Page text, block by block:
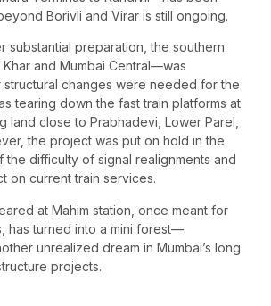
Borivli and Virar is still ongoing.
substantial preparation, the southern
and Mumbai Central—was
structural changes were needed for the
tearing down the fast train platforms at
land close to Prabhadevi, Lower Parel,
the project was put on hold in the
the difficulty of signal realignments and
on current train services.
at Mahim station, once meant for
has turned into a mini forest—
unrealized dream in Mumbai’s long
projects.